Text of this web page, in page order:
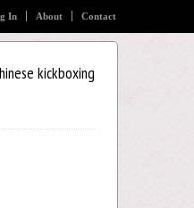
In About Contact
kickboxing